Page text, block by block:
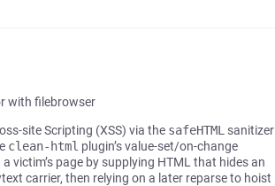
with filebrowser
site Scripting (XSS) via the safeHTML sanitizer
clean-html plugin’s value-set/on-change
victim’s page by supplying HTML that hides an
carrier, then relying on a later reparse to hoist